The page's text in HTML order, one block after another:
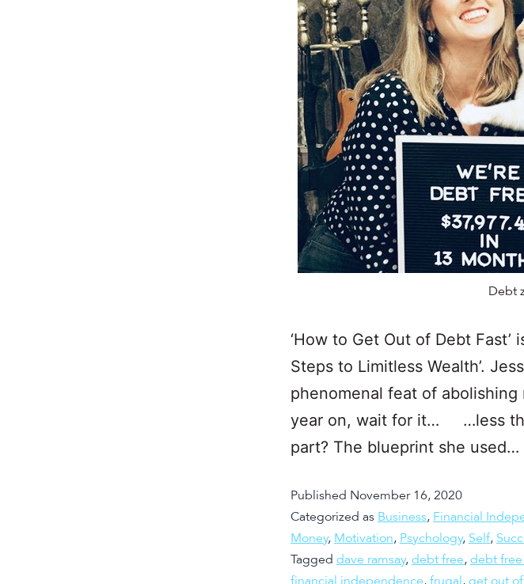
Debt
‘How to Get Out of Debt
Steps to Limitless Wealth’.
phenomenal feat of
year on, wait for it… …less
part? The blueprint she used…
Published November 16, 2020
Categorized as Business, Financial
Money, Motivation, Psychology, Self,
Tagged dave ramsay, debt free, debt
financial independence, frugal, get out